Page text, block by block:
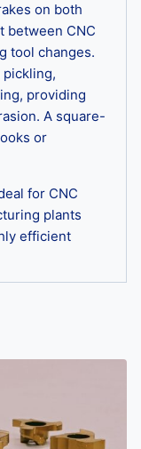
on both
between CNC
tool changes.
pickling,
providing
A square-
or
for CNC
plants
efficient